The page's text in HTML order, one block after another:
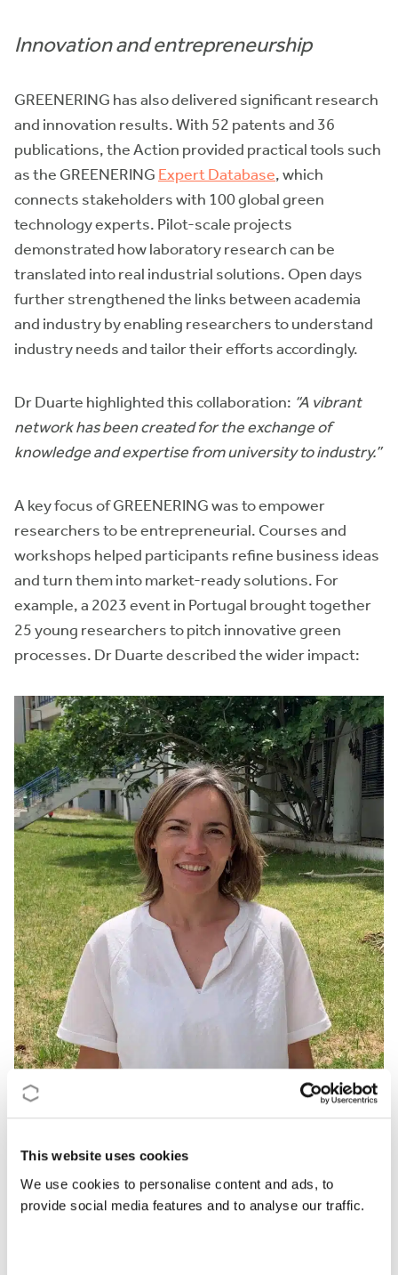
This website uses cookies
We use cookies to personalise content and ads, to
provide social media features and to analyse our traffic.
Innovation and entrepreneurship
GREENERING has also delivered significant research
and innovation results. With 52 patents and 36
publications, the Action provided practical tools such
as the GREENERING Expert Database, which
connects stakeholders with 100 global green
technology experts. Pilot-scale projects
demonstrated how laboratory research can be
translated into real industrial solutions. Open days
further strengthened the links between academia
and industry by enabling researchers to understand
industry needs and tailor their efforts accordingly.
Dr Duarte highlighted this collaboration: “A vibrant
network has been created for the exchange of
knowledge and expertise from university to industry.”
A key focus of GREENERING was to empower
researchers to be entrepreneurial. Courses and
workshops helped participants refine business ideas
and turn them into market-ready solutions. For
example, a 2023 event in Portugal brought together
25 young researchers to pitch innovative green
processes. Dr Duarte described the wider impact:
“Providing the necessary tools to pave
Europe’s leadership in green and
sustainable industries.”